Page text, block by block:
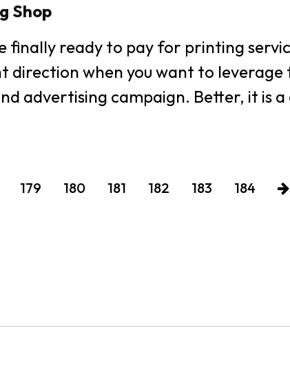
Shop
finally ready to pay for printing
direction when you want to leverage
advertising campaign. Better, it is
179 180 181 182 183
184